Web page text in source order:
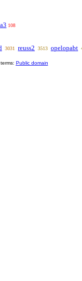
108
3031 reuss2 3513 opelopabt
Public domain